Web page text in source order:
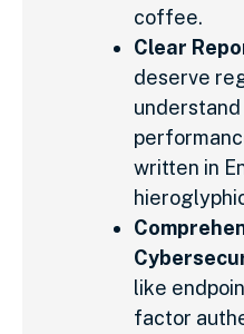
coffee.
Clear
deserve
written in
like
factor